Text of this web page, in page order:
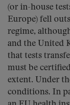
(or in-house
Europe) fell
regime,
and the United
that tests
must be
extent. Under
conditions. In